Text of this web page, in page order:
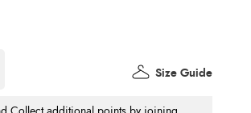
Size Guide